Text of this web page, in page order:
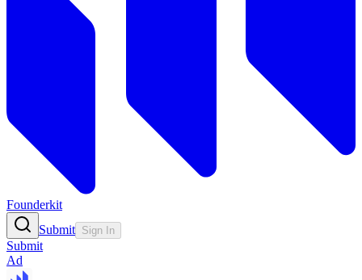
Founderkit
Submit Sign In
Submit
Ad